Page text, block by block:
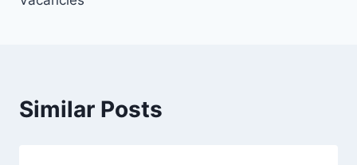
Similar Posts